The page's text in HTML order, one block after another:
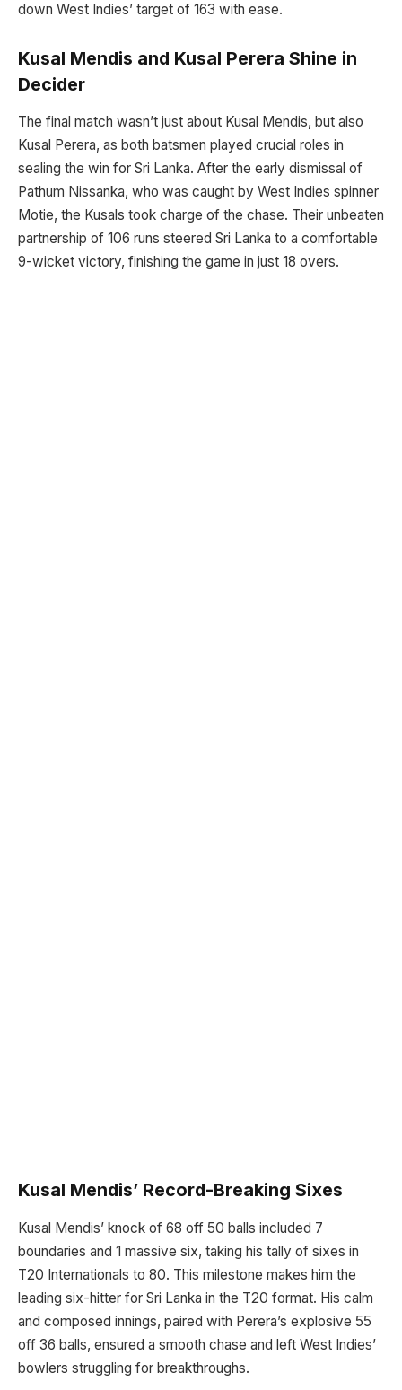
down West Indies’ target of 163 with ease.
Kusal Mendis and Kusal Perera Shine in
Decider
The final match wasn’t just about Kusal Mendis, but also
Kusal Perera, as both batsmen played crucial roles in
sealing the win for Sri Lanka. After the early dismissal of
Pathum Nissanka, who was caught by West Indies spinner
Motie, the Kusals took charge of the chase. Their unbeaten
partnership of 106 runs steered Sri Lanka to a comfortable
9-wicket victory, finishing the game in just 18 overs.
Kusal Mendis’ Record-Breaking Sixes
Kusal Mendis’ knock of 68 off 50 balls included 7
boundaries and 1 massive six, taking his tally of sixes in
T20 Internationals to 80. This milestone makes him the
leading six-hitter for Sri Lanka in the T20 format. His calm
and composed innings, paired with Perera’s explosive 55
off 36 balls, ensured a smooth chase and left West Indies’
bowlers struggling for breakthroughs.